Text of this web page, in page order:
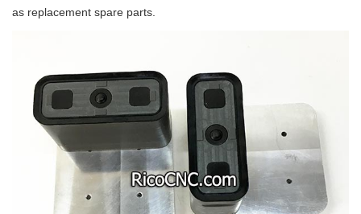
as replacement spare parts.